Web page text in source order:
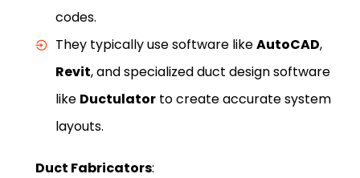
codes.
They typically use software likeAutoCAD,
Revit, and specialized duct design software
like Ductulator to create accurate system
layouts.
Duct Fabricators: